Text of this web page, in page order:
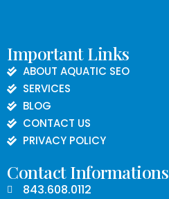
Important Links
ABOUT AQUATIC SEO
SERVICES
BLOG
CONTACT US
PRIVACY POLICY
Contact Informations
843.608.0112